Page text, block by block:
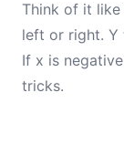
Think of it
left or right. Y
If x is
tricks.